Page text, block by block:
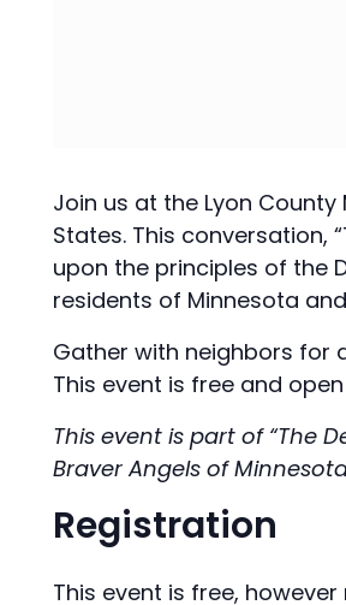
Join us at the Lyon
States. This conversation,
upon the principles of the
residents of Minnesota
Gather with neighbors for
This event is free and
This event is part of “The
Braver Angels of
Registration
This event is free,